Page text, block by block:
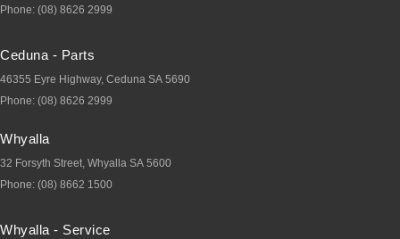
Phone: (08) 8626 2999
Ceduna - Parts
46355 Eyre Highway, Ceduna SA 5690
Phone: (08) 8626 2999
Whyalla
32 Forsyth Street, Whyalla SA 5600
Phone: (08) 8662 1500
Whyalla - Service